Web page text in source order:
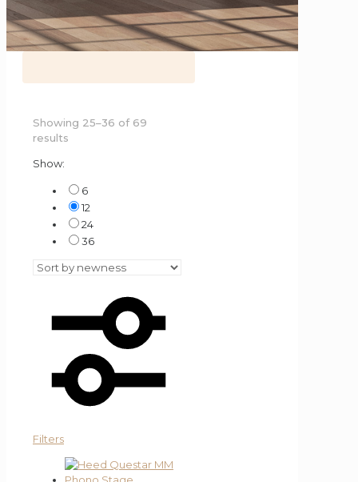
Showing 25–36 of 69
results
Show:
6
12
24
36
Filters